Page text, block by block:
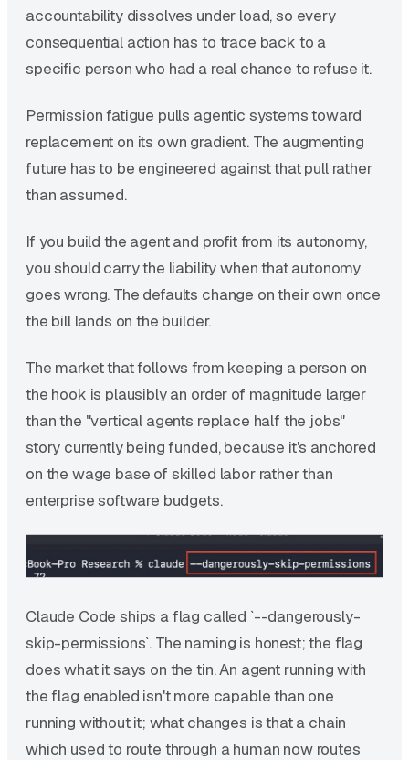
accountability dissolves under load, so every
consequential action has to trace back to a
specific person who had a real chance to refuse it.
Permission fatigue pulls agentic systems toward
replacement on its own gradient. The augmenting
future has to be engineered against that pull rather
than assumed.
If you build the agent and profit from its autonomy,
you should carry the liability when that autonomy
goes wrong. The defaults change on their own once
the bill lands on the builder.
The market that follows from keeping a person on
the hook is plausibly an order of magnitude larger
than the "vertical agents replace half the jobs"
story currently being funded, because it's anchored
on the wage base of skilled labor rather than
enterprise software budgets.
Claude Code ships a flag called `--dangerously-
skip-permissions`. The naming is honest; the flag
does what it says on the tin. An agent running with
the flag enabled isn't more capable than one
running without it; what changes is that a chain
which used to route through a human now routes